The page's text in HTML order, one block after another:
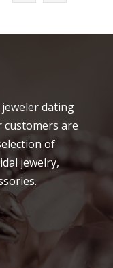
dating
customers are
of
jewelry,